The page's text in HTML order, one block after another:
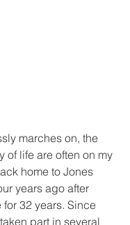
marches on, the
of life are often on my
home to Jones
years ago after
32 years. Since
part in several